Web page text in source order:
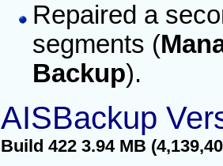
Repaired a
segments (
Backup).
AISBackup
Build 422 3.94 MB